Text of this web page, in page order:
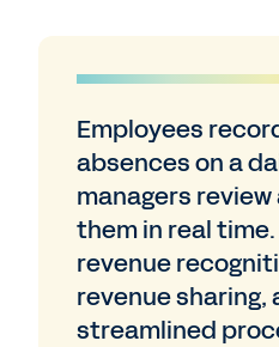
Employees
absences on a
managers
them in real
revenue
revenue sharing,
streamlined